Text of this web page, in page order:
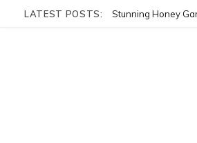
LATEST POSTS: Stunning Honey